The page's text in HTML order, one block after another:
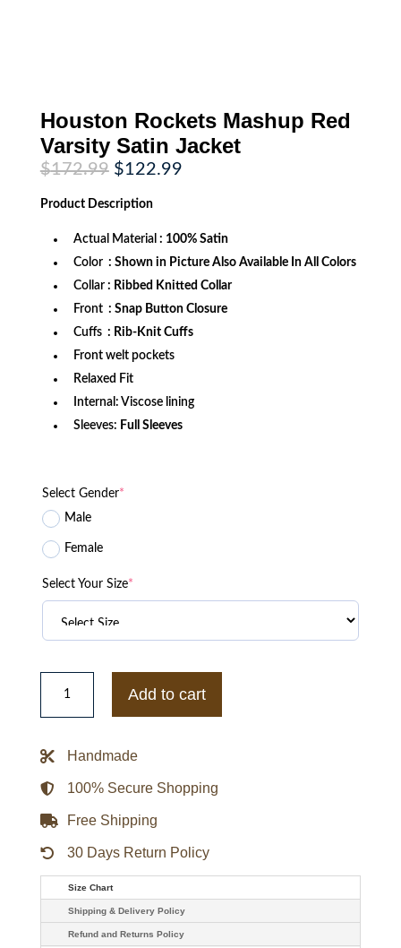
Houston Rockets Mashup Red
Varsity Satin Jacket
$172.99 Original
price
was:
$172.99.
$122.99Current
Product Description
Actual Material : 100% Satin
Color : Shown in Picture Also Available In All Colors
Collar : Ribbed Knitted Collar
Front : Snap Button Closure
Cuffs : Rib-Knit Cuffs
Front welt pockets
Relaxed Fit
Internal: Viscose lining
Sleeves: Full Sleeves
Select Gender*
Male
Female
Select Your Size*
Houston
Rockets
Red
Jacket
Add to cart
Handmade
100% Secure Shopping
Free Shipping
30 Days Return Policy
Size Chart
Shipping & Delivery Policy
Refund and Returns Policy